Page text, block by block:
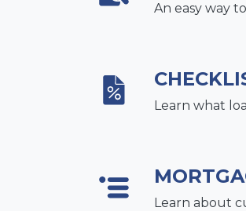
An easy way
Learn what
Learn about